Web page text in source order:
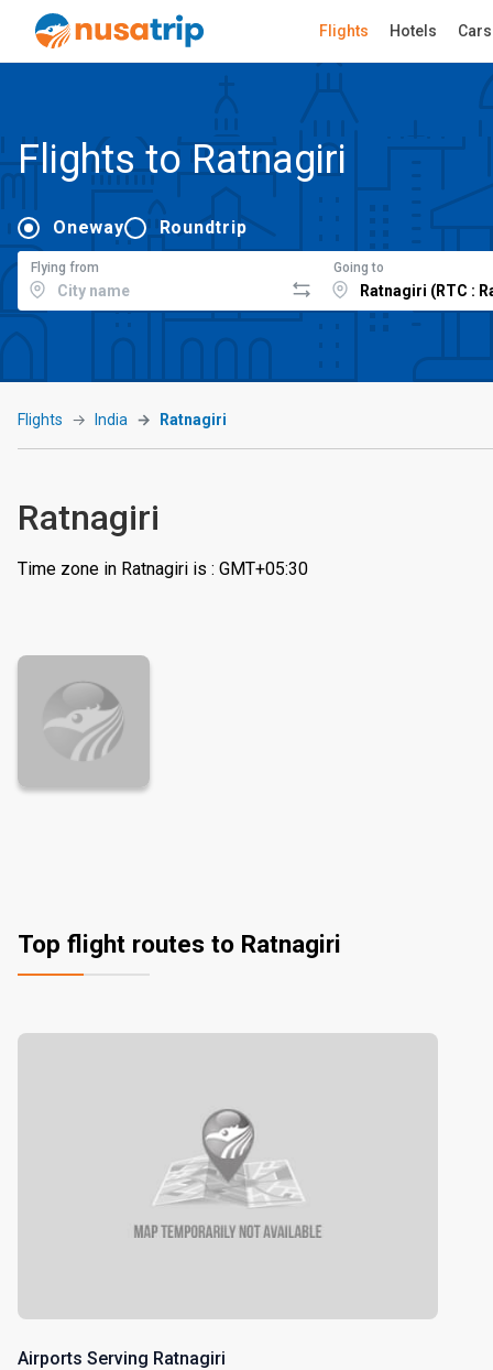
Flights Hotels Cars
Flights to Ratnagiri
Oneway Roundtrip
Flying from Going to
Flights India Ratnagiri
Ratnagiri
Time zone in Ratnagiri is : GMT+05:30
Top flight routes to Ratnagiri
Airports Serving Ratnagiri